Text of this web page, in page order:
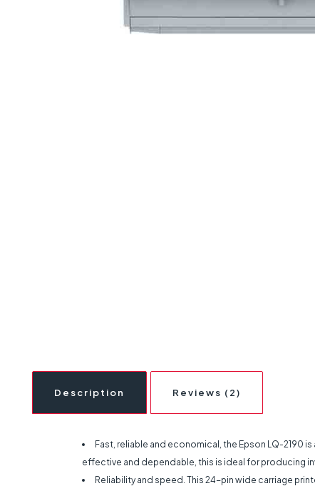
Description Reviews (2)
Fast, reliable and economical, the Epson LQ-2190
effective and dependable, this is ideal for producing
Reliability and speed. This 24-pin wide carriage